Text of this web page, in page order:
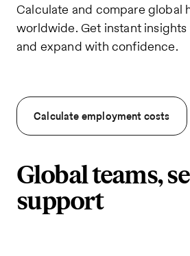
Calculate and compare global
worldwide. Get instant
and expand with confidence.
Calculate employment costs
Global teams,
support